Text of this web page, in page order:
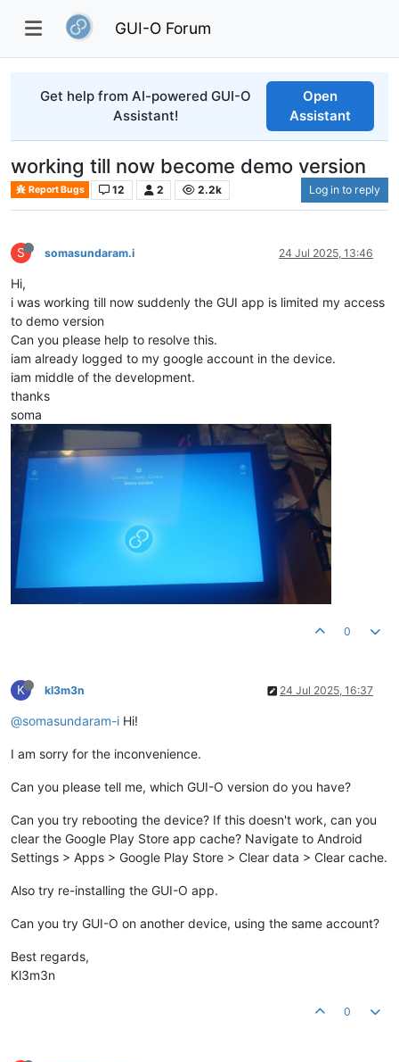
GUI-O Forum
Get help from AI-powered GUI-O
Assistant!
Open
Assistant
working till now become demo version
Report Bugs 12 2 2.2k Log in to reply
S somasundaram.i 24 Jul 2025, 13:46
Hi,
i was working till now suddenly the GUI app is limited my access
to demo version
Can you please help to resolve this.
iam already logged to my google account in the device.
iam middle of the development.
thanks
soma
0
K kl3m3n 24 Jul 2025, 16:37
@somasundaram-i Hi!
I am sorry for the inconvenience.
Can you please tell me, which GUI-O version do you have?
Can you try rebooting the device? If this doesn't work, can you
clear the Google Play Store app cache? Navigate to Android
Settings > Apps > Google Play Store > Clear data > Clear cache.
Also try re-installing the GUI-O app.
Can you try GUI-O on another device, using the same account?
Best regards,
Kl3m3n
0